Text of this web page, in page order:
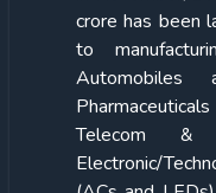
crore has been
to
Automobiles
Telecom &
Electronic/